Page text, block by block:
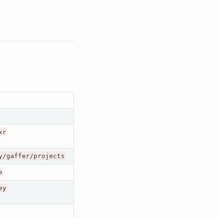
gaffer/projects